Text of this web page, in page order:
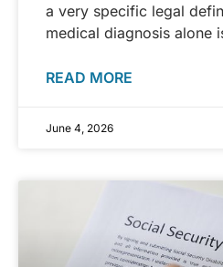
a very specific legal
medical diagnosis alone
READ MORE
June 4, 2026